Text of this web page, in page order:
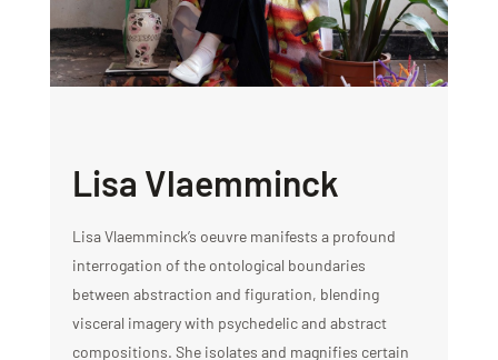
Lisa Vlaemminck
Lisa Vlaemminck’s oeuvre manifests a profound
interrogation of the ontological boundaries
between abstraction and figuration, blending
visceral imagery with psychedelic and abstract
compositions. She isolates and magnifies certain